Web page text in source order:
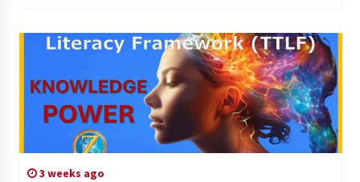
3 weeks ago